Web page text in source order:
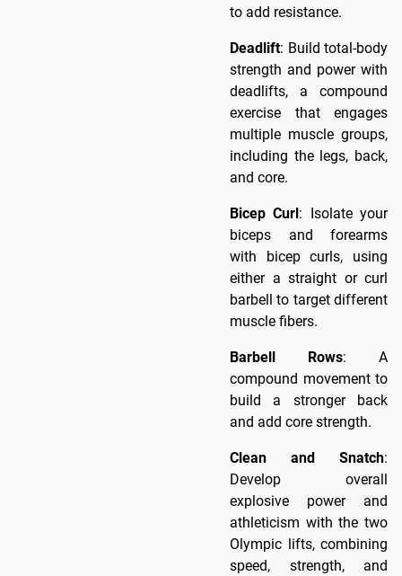
to add resistance.
Deadlift: Build total-body
strength and power with
deadlifts, a compound
exercise that engages
multiple muscle groups,
including the legs, back,
and core.
Bicep Curl: Isolate your
biceps and forearms
with bicep curls, using
either a straight or curl
barbell to target different
muscle fibers.
Barbell Rows: A
compound movement to
build a stronger back
and add core strength.
Clean and Snatch:
Develop overall
explosive power and
athleticism with the two
Olympic lifts, combining
speed, strength, and